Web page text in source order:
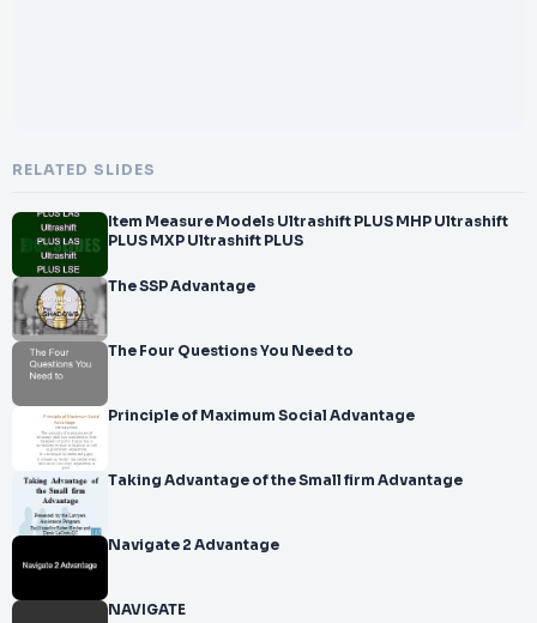
RELATED SLIDES
Item Measure Models Ultrashift PLUS MHP Ultrashift
PLUS MXP Ultrashift PLUS
The SSP Advantage
The Four Questions You Need to
Principle of Maximum Social Advantage
Taking Advantage of the Small firm Advantage
Navigate 2 Advantage
NAVIGATE